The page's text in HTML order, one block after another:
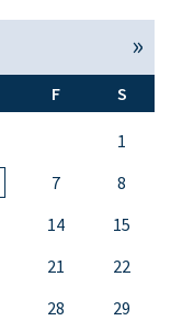
F S
1
7
8
14
15
21
22
28
29
Sep »